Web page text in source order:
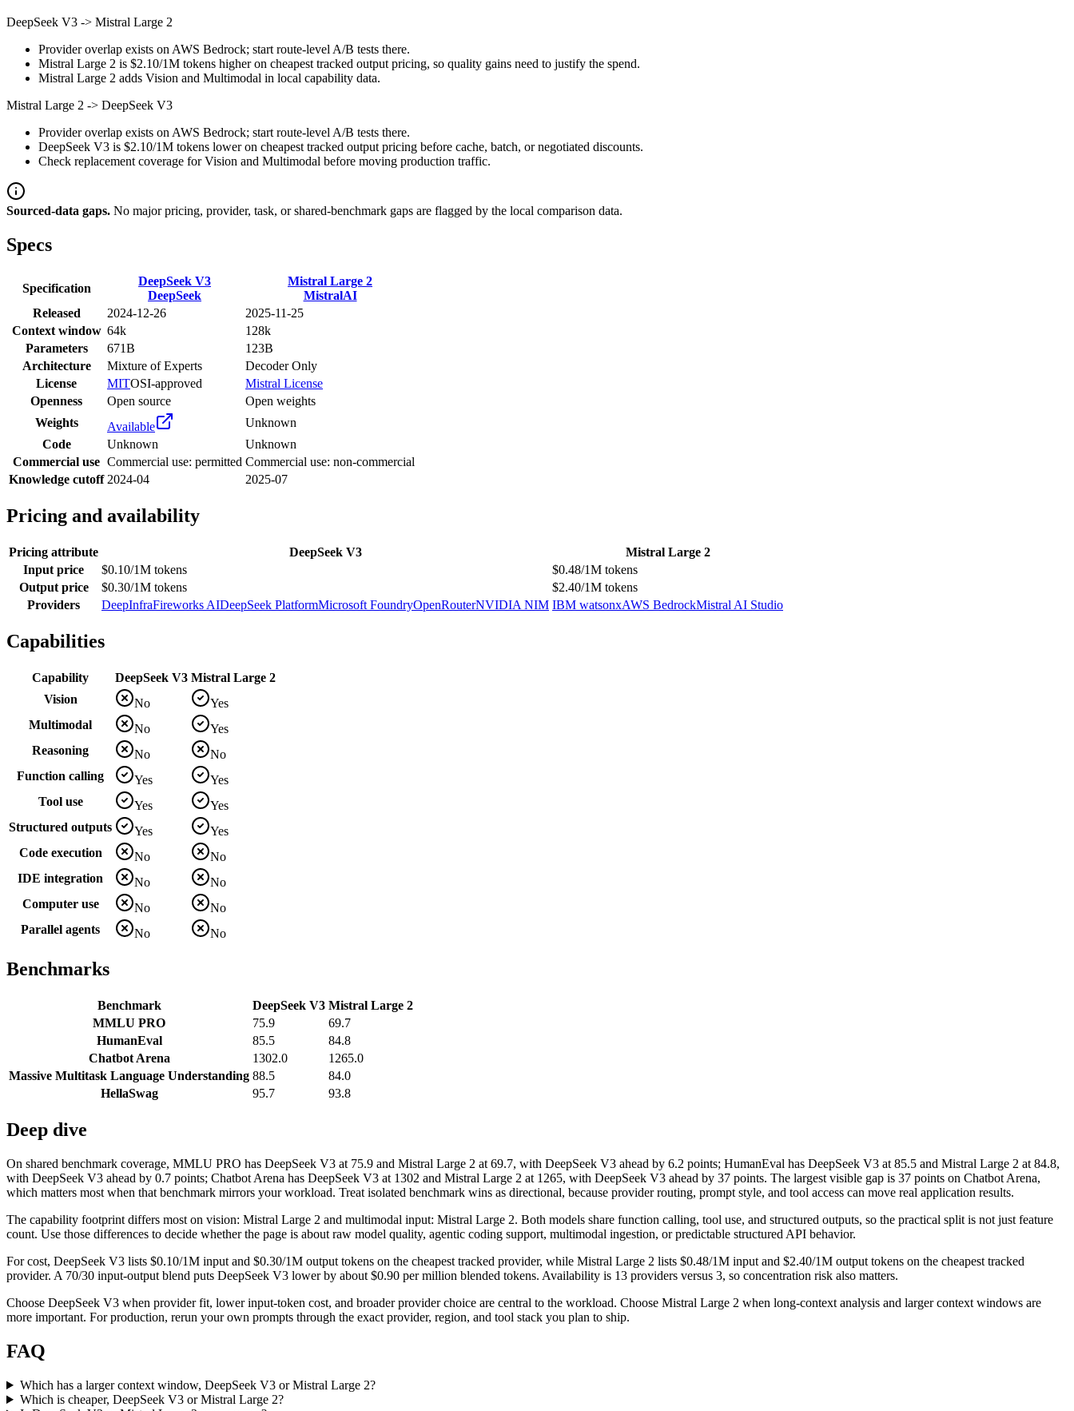
DeepSeek V3 -> Mistral Large 2
Provider overlap exists on AWS Bedrock; start route-level A/B tests there.
Mistral Large 2 is $2.10/1M tokens higher on cheapest tracked output pricing, so quality gains need to justify the spend.
Mistral Large 2 adds Vision and Multimodal in local capability data.
Mistral Large 2 -> DeepSeek V3
Provider overlap exists on AWS Bedrock; start route-level A/B tests there.
DeepSeek V3 is $2.10/1M tokens lower on cheapest tracked output pricing before cache, batch, or negotiated discounts.
Check replacement coverage for Vision and Multimodal before moving production traffic.
Sourced-data gaps. No major pricing, provider, task, or shared-benchmark gaps are flagged by the local comparison data.
Specs
Specification
DeepSeek V3
DeepSeek
Mistral Large 2
MistralAI
Released
2024-12-26
2025-11-25
Context window 64k
128k
Parameters
671B
123B
Architecture
Mixture of Experts
Decoder Only
License
MITOSI-approved
Mistral License
Openness
Open source
Open weights
Weights
Available
Unknown
Code
Unknown
Unknown
Commercial use Commercial use: permitted Commercial use: non-commercial
Knowledge cutoff 2024-04 2025-07
Pricing and availability
Pricing attribute DeepSeek V3
Mistral Large 2
Input price
$0.10/1M tokens
$0.48/1M tokens
Output price
$0.30/1M tokens
$2.40/1M tokens
Providers
DeepInfraFireworks AIDeepSeek PlatformMicrosoft FoundryOpenRouterNVIDIA NIM IBM watsonxAWS BedrockMistral AI Studio
Capabilities
Capability DeepSeek V3 Mistral Large 2
Vision
No
Yes
Multimodal
No
Yes
Reasoning
No
No
Function calling
Yes
Yes
Tool use
Yes
Yes
Structured outputs
Yes
Yes
Code execution
No
No
IDE integration
No
No
Computer use
No
No
Parallel agents
No No
Benchmarks
Benchmark DeepSeek V3 Mistral Large 2
MMLU PRO
75.9
69.7
HumanEval
85.5
84.8
Chatbot Arena
1302.0
1265.0
Massive Multitask Language Understanding 88.5
84.0
HellaSwag
95.7 93.8
Deep dive
On shared benchmark coverage, MMLU PRO has DeepSeek V3 at 75.9 and Mistral Large 2 at 69.7, with DeepSeek V3 ahead by 6.2 points; HumanEval has DeepSeek V3 at 85.5 and Mistral Large 2 at 84.8,
with DeepSeek V3 ahead by 0.7 points; Chatbot Arena has DeepSeek V3 at 1302 and Mistral Large 2 at 1265, with DeepSeek V3 ahead by 37 points. The largest visible gap is 37 points on Chatbot Arena,
which matters most when that benchmark mirrors your workload. Treat isolated benchmark wins as directional, because provider routing, prompt style, and tool access can move real application results.
The capability footprint differs most on vision: Mistral Large 2 and multimodal input: Mistral Large 2. Both models share function calling, tool use, and structured outputs, so the practical split is not just feature
count. Use those differences to decide whether the page is about raw model quality, agentic coding support, multimodal ingestion, or predictable structured API behavior.
For cost, DeepSeek V3 lists $0.10/1M input and $0.30/1M output tokens on the cheapest tracked provider, while Mistral Large 2 lists $0.48/1M input and $2.40/1M output tokens on the cheapest tracked
provider. A 70/30 input-output blend puts DeepSeek V3 lower by about $0.90 per million blended tokens. Availability is 13 providers versus 3, so concentration risk also matters.
Choose DeepSeek V3 when provider fit, lower input-token cost, and broader provider choice are central to the workload. Choose Mistral Large 2 when long-context analysis and larger context windows are
more important. For production, rerun your own prompts through the exact provider, region, and tool stack you plan to ship.
FAQ
Which has a larger context window, DeepSeek V3 or Mistral Large 2?
Which is cheaper, DeepSeek V3 or Mistral Large 2?